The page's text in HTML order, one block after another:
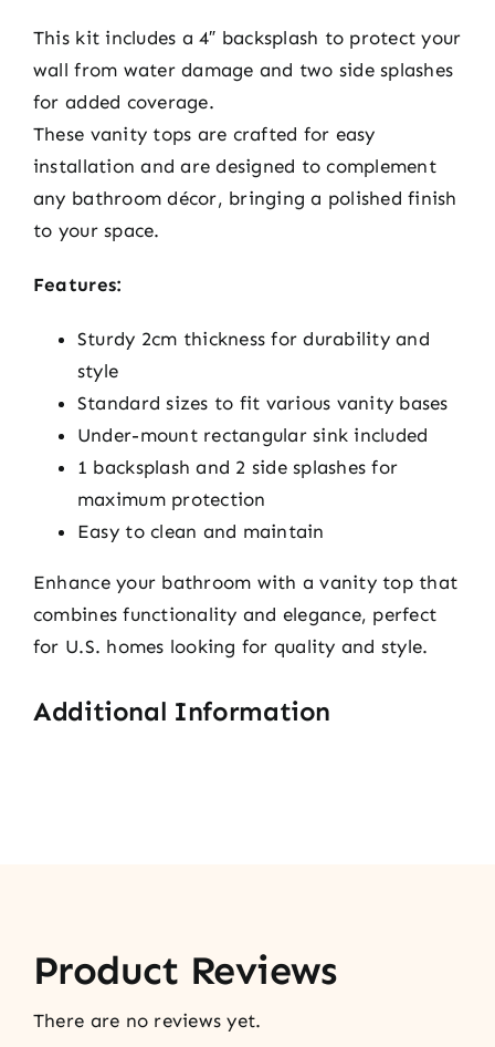
This kit includes a 4″ backsplash to protect your
wall from water damage and two side splashes
for added coverage.
These vanity tops are crafted for easy
installation and are designed to complement
any bathroom décor, bringing a polished finish
to your space.
Features:
Sturdy 2cm thickness for durability and
style
Standard sizes to fit various vanity bases
Under-mount rectangular sink included
1 backsplash and 2 side splashes for
maximum protection
Easy to clean and maintain
Enhance your bathroom with a vanity top that
combines functionality and elegance, perfect
for U.S. homes looking for quality and style.
Additional Information
Product Reviews
There are no reviews yet.